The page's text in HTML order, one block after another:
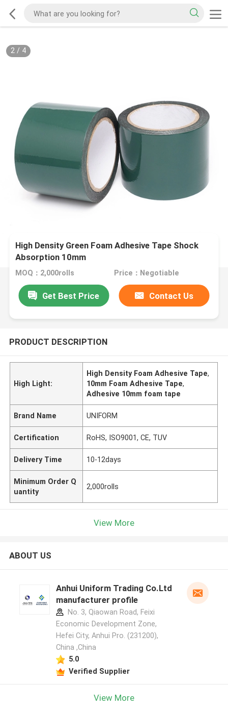
2/ 4
High Density Green Foam Adhesive Tape Shock
Absorption 10mm
MOQ：2,000rolls Price：Negotiable
Get Best Price Contact Us
PRODUCT DESCRIPTION
High Light:
High Density Foam Adhesive Tape,
10mm Foam Adhesive Tape,
Adhesive 10mm foam tape
Brand Name UNIFORM
Certification RoHS, ISO9001, CE, TUV
Delivery Time 10-12days
Minimum Order Q
uantity
2,000rolls
View More
ABOUT US
Anhui Uniform Trading Co.Ltd
manufacturer profile
No. 3, Qiaowan Road, Feixi
Economic Development Zone,
Hefei City, Anhui Pro. (231200),
China ,China
5.0
Verified Supplier
View More